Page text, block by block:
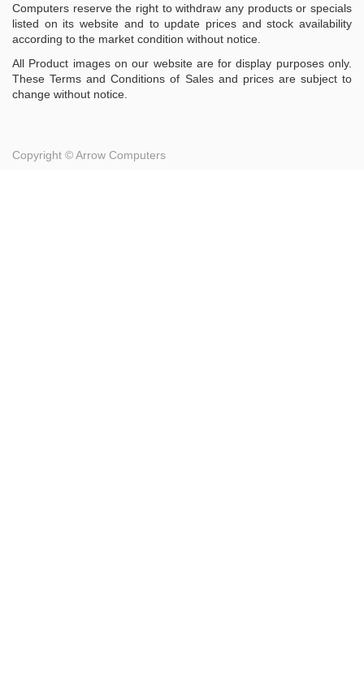
Computers reserve the right to withdraw any products or specials
listed on its website and to update prices and stock availability
according to the market condition without notice.
All Product images on our website are for display purposes only.
These Terms and Conditions of Sales and prices are subject to
change without notice.
Copyright ©Arrow Computers